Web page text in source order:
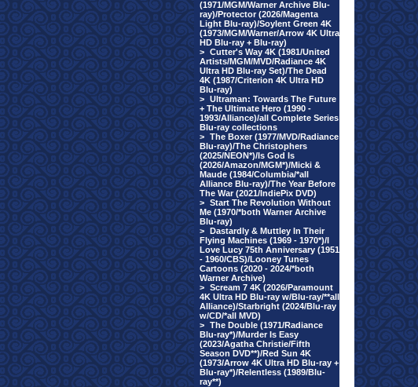
(1971/MGM/Warner Archive Blu-
ray)/Protector (2026/Magenta
Light Blu-ray)/Soylent Green 4K
(1973/MGM/Warner/Arrow 4K Ultra
HD Blu-ray + Blu-ray)
> Cutter's Way 4K (1981/United
Artists/MGM/MVD/Radiance 4K
Ultra HD Blu-ray Set)/The Dead
4K (1987/Criterion 4K Ultra HD
Blu-ray)
> Ultraman: Towards The Future
+ The Ultimate Hero (1990 -
1993/Alliance)/all Complete Series
Blu-ray collections
> The Boxer (1977/MVD/Radiance
Blu-ray)/The Christophers
(2025/NEON*)/Is God Is
(2026/Amazon/MGM*)/Micki &
Maude (1984/Columbia/*all
Alliance Blu-ray)/The Year Before
The War (2021/IndiePix DVD)
> Start The Revolution Without
Me (1970/*both Warner Archive
Blu-ray)
> Dastardly & Muttley In Their
Flying Machines (1969 - 1970*)/I
Love Lucy 75th Anniversary (1951
- 1960/CBS)/Looney Tunes
Cartoons (2020 - 2024/*both
Warner Archive)
> Scream 7 4K (2026/Paramount
4K Ultra HD Blu-ray w/Blu-ray/**all
Alliance)/Starbright (2024/Blu-ray
w/CD/*all MVD)
> The Double (1971/Radiance
Blu-ray*)/Murder Is Easy
(2023/Agatha Christie/Fifth
Season DVD**)/Red Sun 4K
(1973/Arrow 4K Ultra HD Blu-ray +
Blu-ray*)/Relentless (1989/Blu-
ray**)